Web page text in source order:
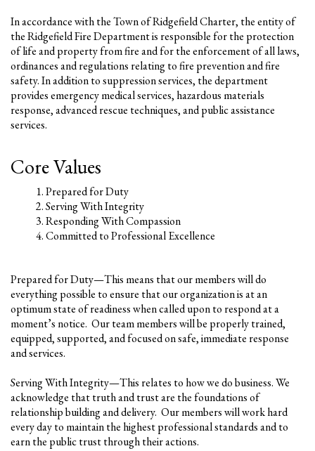
In accordance with the Town of Ridgefield Charter, the entity of
the Ridgefield Fire Department is responsible for the protection
of life and property from fire and for the enforcement of all laws,
ordinances and regulations relating to fire prevention and fire
safety. In addition to suppression services, the department
provides emergency medical services, hazardous materials
response, advanced rescue techniques, and public assistance
services.
Core Values
Prepared for Duty
Serving With Integrity
Responding With Compassion
Committed to Professional Excellence
Prepared for Duty—This means that our members will do
everything possible to ensure that our organization is at an
optimum state of readiness when called upon to respond at a
moment’s notice. Our team members will be properly trained,
equipped, supported, and focused on safe, immediate response
and services.
Serving With Integrity—This relates to how we do business. We
acknowledge that truth and trust are the foundations of
relationship building and delivery. Our members will work hard
every day to maintain the highest professional standards and to
earn the public trust through their actions.